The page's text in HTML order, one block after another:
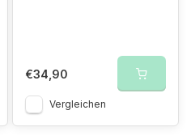
€34,90
Vergleichen